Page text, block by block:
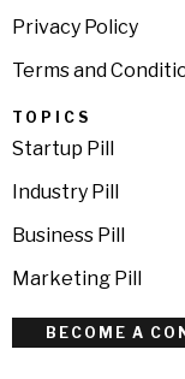
Privacy Policy
Terms and
TOPICS
Startup Pill
Industry Pill
Business Pill
Marketing Pill
BECOME A